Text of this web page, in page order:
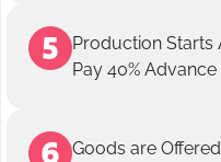
Production Starts
Pay 40% Advance
Goods are